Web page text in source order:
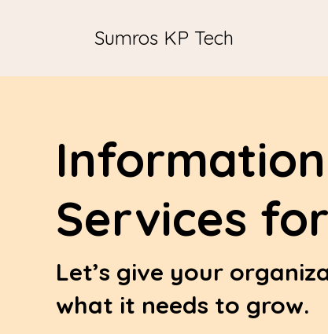
Sumros KP Tech
Services
Let’s give your
what it needs to grow.